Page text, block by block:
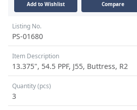
Add to Wishlist Compare
Listing No.
PS-01680
Item Description
13.375", 54.5 PPF, J55, Buttress, R2
Quantity (pcs)
3